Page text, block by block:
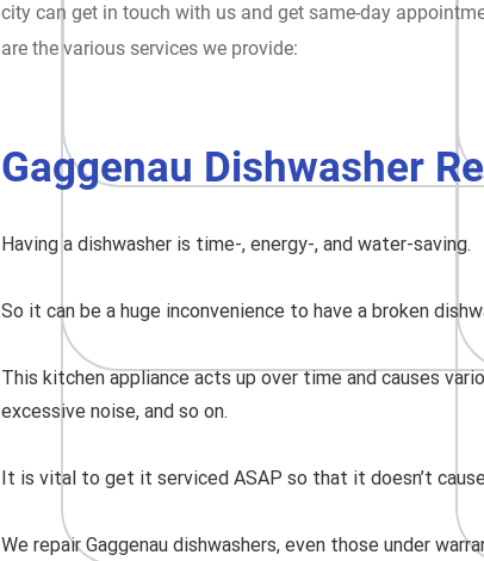
city can get in touch with us and get same-day
are the various services we provide:
Gaggenau Dishwasher
Having a dishwasher is time-, energy-, and water-saving.
So it can be a huge inconvenience to have a broken
This kitchen appliance acts up over time and causes
excessive noise, and so on.
It is vital to get it serviced ASAP so that it doesn’t
We repair Gaggenau dishwashers, even those under